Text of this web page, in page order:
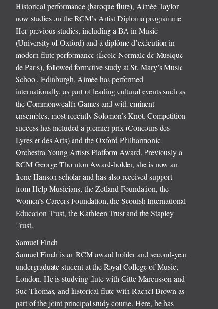
Historical performance (baroque flute), Aimée Taylor
now studies on the RCM’s Artist Diploma programme.
Her previous studies, including a BA in Music
(University of Oxford) and a diplôme d’exécution in
modern flute performance (École Normale de Musique
de Paris), followed formative study at St. Mary’s Music
School, Edinburgh. Aimée has performed
internationally, as part of leading cultural events such as
the Commonwealth Games and with eminent
ensembles, most recently Solomon’s Knot. Competition
success has included a premier prix (Concours des
Lyres et des Arts) and the Oxford Philharmonic
Orchestra Young Artists Platform Award. Previously a
RCM George Thornton Award-holder, she is now an
Irene Hanson scholar and has also received support
from Help Musicians, the Zetland Foundation, the
Women’s Careers Foundation, the Scottish International
Education Trust, the Kathleen Trust and the Stapley
Trust.
Samuel Finch
Samuel Finch is an RCM award holder and second-year
undergraduate student at the Royal College of Music,
London. He is studying flute with Gitte Marcusson and
Sue Thomas, and historical flute with Rachel Brown as
part of the joint principal study course. Here, he has